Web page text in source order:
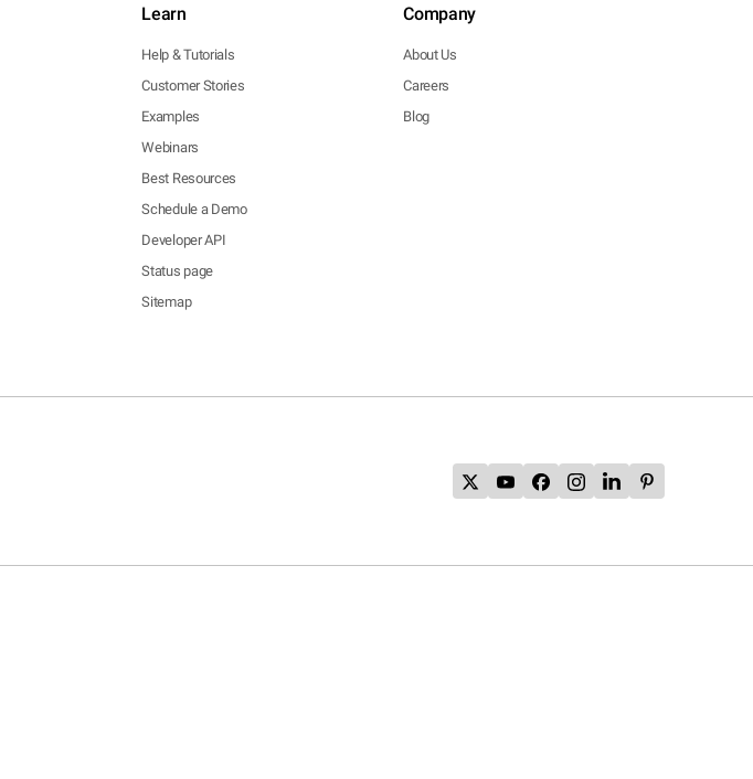
Learn
Help & Tutorials
Customer Stories
Examples
Webinars
Best Resources
Schedule a Demo
Developer API
Status page
Sitemap
Company
About Us
Careers
Blog